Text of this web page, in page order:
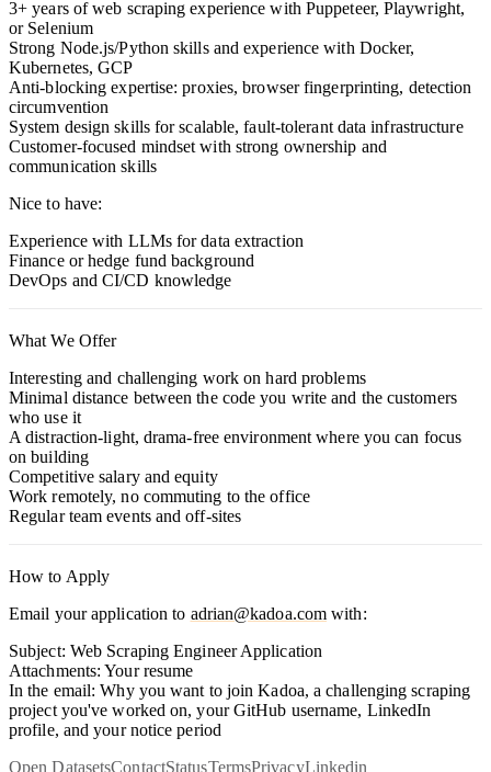
3+ years of web scraping experience with Puppeteer, Playwright,
or Selenium
Strong Node.js/Python skills and experience with Docker,
Kubernetes, GCP
Anti-blocking expertise: proxies, browser fingerprinting, detection
circumvention
System design skills for scalable, fault-tolerant data infrastructure
Customer-focused mindset with strong ownership and
communication skills
Nice to have:
Experience with LLMs for data extraction
Finance or hedge fund background
DevOps and CI/CD knowledge
What We Offer
Interesting and challenging work on hard problems
Minimal distance between the code you write and the customers
who use it
A distraction-light, drama-free environment where you can focus
on building
Competitive salary and equity
Work remotely, no commuting to the office
Regular team events and off-sites
How to Apply
Email your application to adrian@kadoa.com with:
Subject: Web Scraping Engineer Application
Attachments: Your resume
In the email: Why you want to join Kadoa, a challenging scraping
project you've worked on, your GitHub username, LinkedIn
profile, and your notice period
Open DatasetsContactStatusTermsPrivacyLinkedin